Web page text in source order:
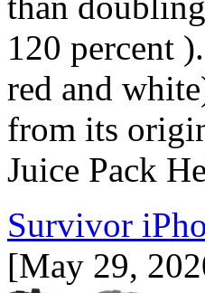
120 percent
red and
from its
Juice Pack
Survivor
[May 29,